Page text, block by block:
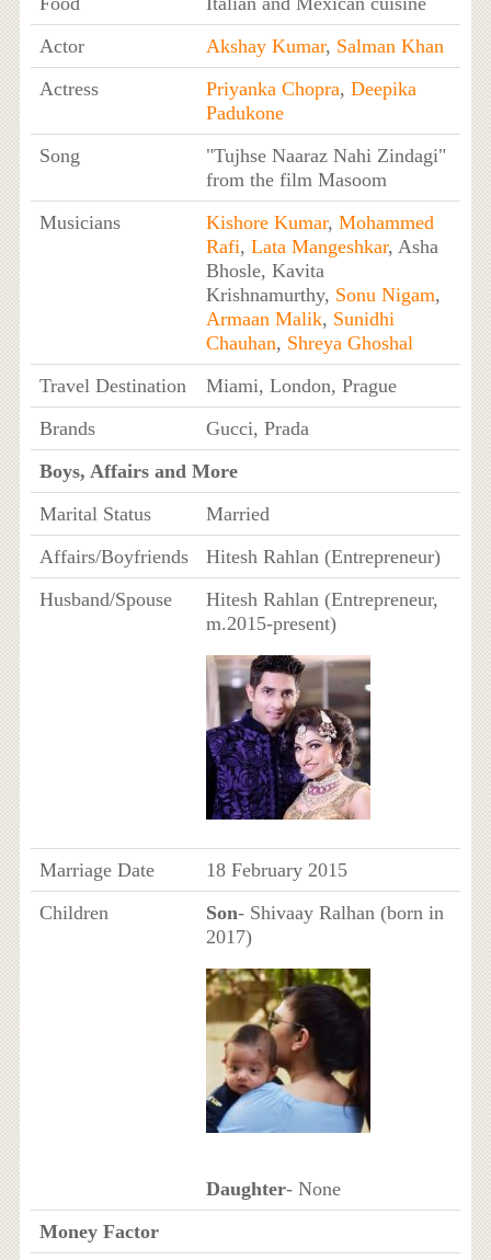
Actor
Akshay Kumar, Salman Khan
Actress
Priyanka Chopra, Deepika
Padukone
Song
"Tujhse Naaraz Nahi Zindagi"
from the film Masoom
Musicians
Kishore Kumar, Mohammed
Rafi, Lata Mangeshkar, Asha
Bhosle, Kavita
Krishnamurthy, Sonu Nigam,
Armaan Malik, Sunidhi
Chauhan, Shreya Ghoshal
Travel Destination
Miami, London, Prague
Brands
Gucci, Prada
Boys, Affairs and More
Marital Status
Married
Affairs/Boyfriends
Hitesh Rahlan (Entrepreneur)
Husband/Spouse
Hitesh Rahlan (Entrepreneur,
m.2015-present)
Marriage Date
18 February 2015
Children
Son- Shivaay Ralhan (born in
2017)
Daughter- None
Money Factor